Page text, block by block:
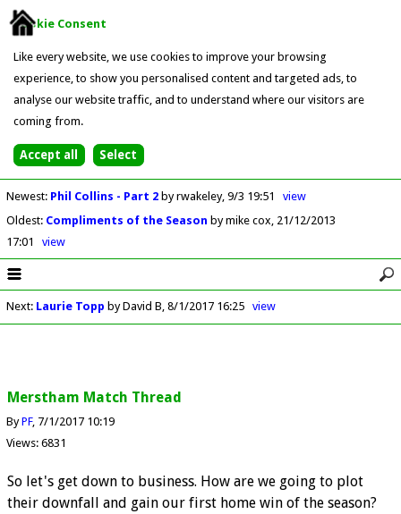
Cookie Consent
Like every website, we use cookies to improve your browsing
experience, to show you personalised content and targeted ads, to
analyse our website traffic, and to understand where our visitors are
coming from.
Newest: Phil Collins - Part 2 by rwakeley 9/3 19:51
view
Oldest: Compliments of the Season by mike cox 21/12/2013
17:01
view
Next: Laurie Topp by David B 8/1/2017 16:25 view
Merstham Match Thread
ByPF 7/1/2017 10:19
Views: 6831
So let's get down to business. How are we going to plot
their downfall and gain our first home win of the season?